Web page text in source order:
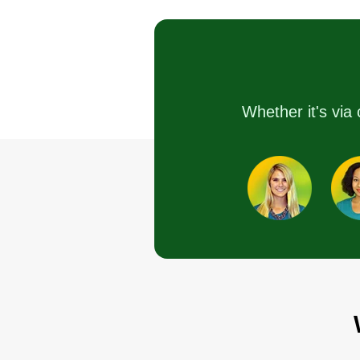
with care and respect. What
take pride in showing up, doing
every customer. We proudly
homeowners and property
in our local area and look
to helping you take care of your
1402 Dearborn
I take pride in every job I do and
way. I'm a small lawn care
company just starting out here in
2024, so help a small business
Whether it's via